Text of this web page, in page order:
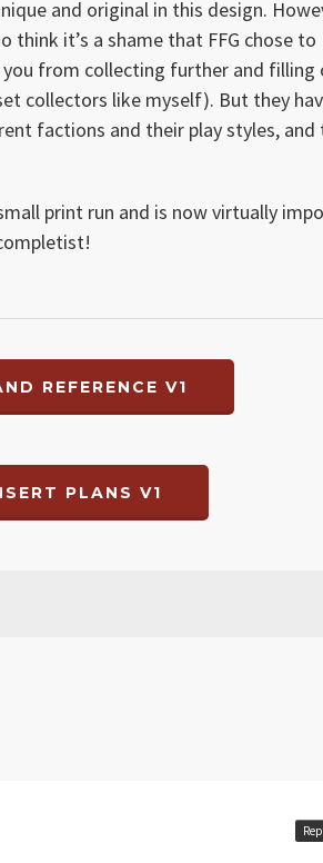
and original in this design.
it’s a shame that FFG chose to
you from collecting further and filling
collectors like myself). But they
factions and their play styles, and
print run and is now virtually
REFERENCE V1
PLANS V1